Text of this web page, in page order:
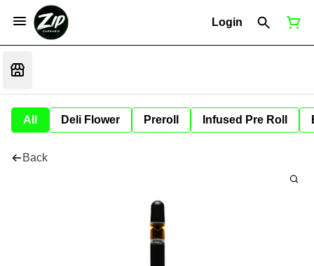
Login
All Deli Flower Preroll Infused Pre Roll
Back